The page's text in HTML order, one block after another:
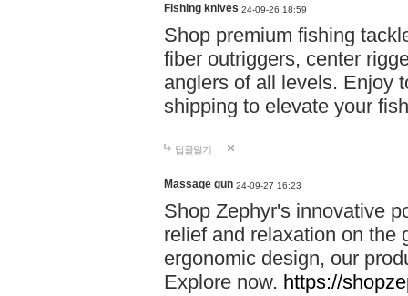
Fishing knives 24-09-26 18:59
Shop premium fishing
fiber outriggers, center
anglers of all levels. Enjoy
shipping to elevate your
답글달기
Massage gun 24-09-27 16:23
Shop Zephyr's innovative
relief and relaxation on the
ergonomic design, our
Explore now. https://